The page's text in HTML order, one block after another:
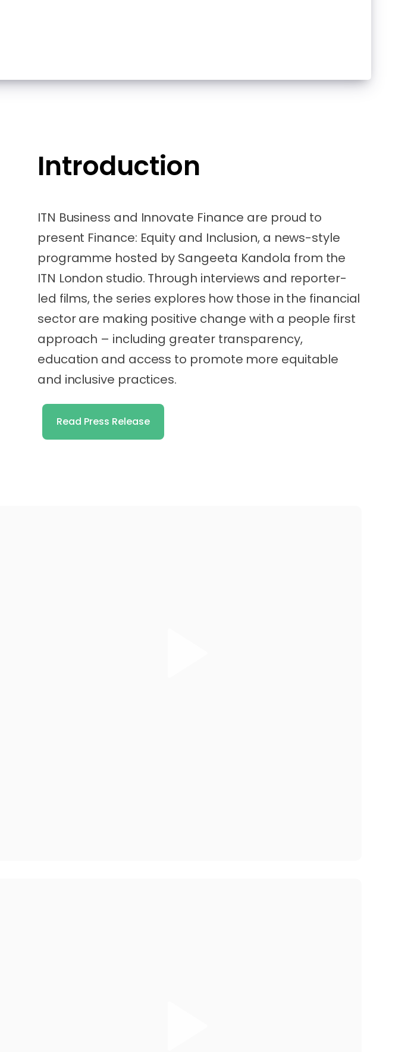
Introduction
ITN Business and Innovate Finance are proud to
present Finance: Equity and Inclusion, a news-style
programme hosted by Sangeeta Kandola from the
ITN London studio. Through interviews and reporter-
led films, the series explores how those in the financial
sector are making positive change with a people first
approach – including greater transparency,
education and access to promote more equitable
and inclusive practices.
Read Press Release